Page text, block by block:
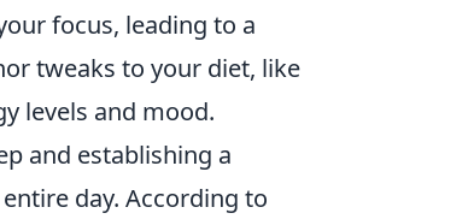
focus, leading to a
tweaks to your diet, like
levels and mood.
and establishing a
day. According to